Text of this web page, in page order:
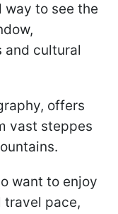
way to see the
and cultural
offers
vast steppes
want to enjoy
travel pace,